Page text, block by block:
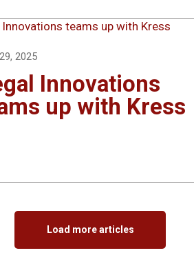
2025
Innovations
up with Kress
Load more articles